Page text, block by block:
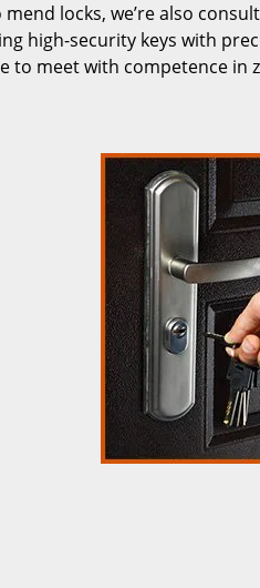
locks, we’re also
high-security keys with
to meet with competence in